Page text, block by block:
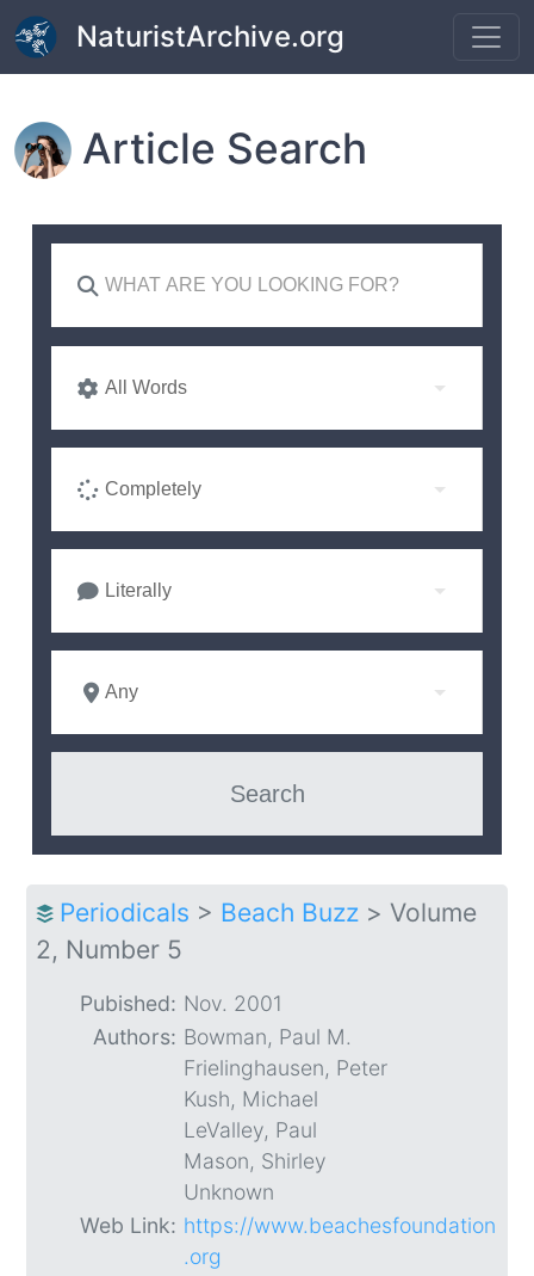
Skip to main content
NaturistArchive.org
Article Search
All Words
Completely
Literally
Any
Periodicals > Beach Buzz > Volume
2, Number 5
Pubished: Nov. 2001
Authors: Bowman, Paul M.
Frielinghausen, Peter
Kush, Michael
LeValley, Paul
Mason, Shirley
Unknown
Web Link: https://www.beachesfoundation
.org